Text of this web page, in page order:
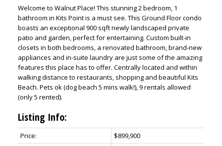
Welcome to Walnut Place! This stunning 2 bedroom, 1
bathroom in Kits Point is a must see. This Ground Floor condo
boasts an exceptional 900 sqft newly landscaped private
patio and garden, perfect for entertaining. Custom built-in
closets in both bedrooms, a renovated bathroom, brand-new
appliances and in-suite laundry are just some of the amazing
features this place has to offer. Centrally located and within
walking distance to restaurants, shopping and beautiful Kits
Beach. Pets ok (dog beach 5 mins walk!), 9 rentals allowed
(only 5 rented).
Listing Info:
Price:
$899,900